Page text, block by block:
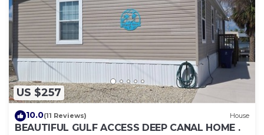
US $257
10.0(11 Reviews) House
BEAUTIFUL GULF ACCESS DEEP CANAL HOME .